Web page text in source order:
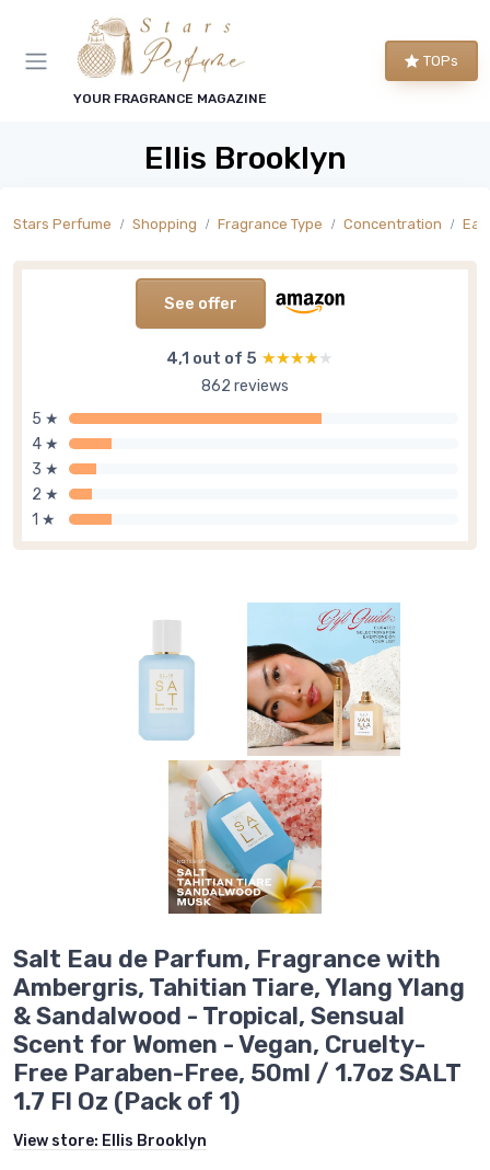
YOUR FRAGRANCE MAGAZINE
TOPs
Ellis Brooklyn
Stars Perfume Shopping Fragrance Type Concentration
See offer
4,1 out of 5 ★★★★★
★★★★★
862 reviews
5 ★
4 ★
3 ★
2 ★
1 ★
Salt Eau de Parfum, Fragrance with
Ambergris, Tahitian Tiare, Ylang Ylang
& Sandalwood - Tropical, Sensual
Scent for Women - Vegan, Cruelty-
Free Paraben-Free, 50ml / 1.7oz SALT
1.7 Fl Oz (Pack of 1)
View store: Ellis Brooklyn